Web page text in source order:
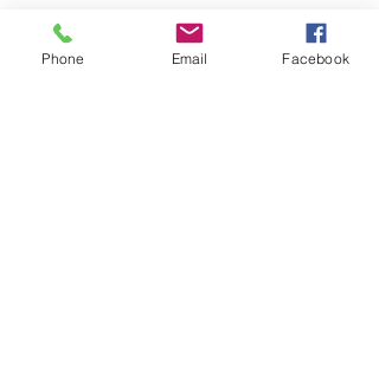
Phone Email Facebook